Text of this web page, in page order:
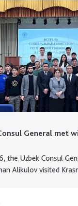
General met
the Uzbek Consul
Alikulov visited